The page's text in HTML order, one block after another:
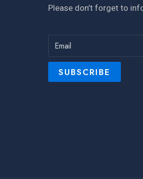
Please don’t forget to